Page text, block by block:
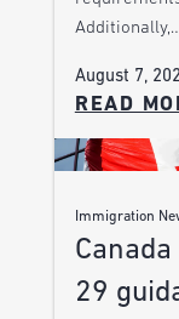
August 7,
READ
Immigration
29